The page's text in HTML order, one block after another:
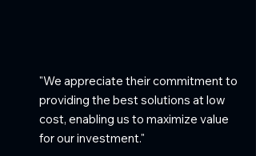
"We appreciate their commitment to
providing the best solutions at low
cost, enabling us to maximize value
for our investment."